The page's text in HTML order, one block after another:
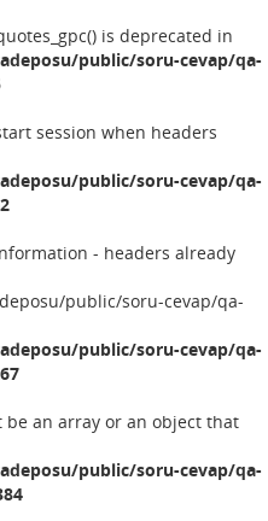
is deprecated in
public/soru-cevap/qa-
session when headers
public/soru-cevap/qa-
- headers already
public/soru-cevap/qa-
public/soru-cevap/qa-
be an array or an object that
public/soru-cevap/qa-